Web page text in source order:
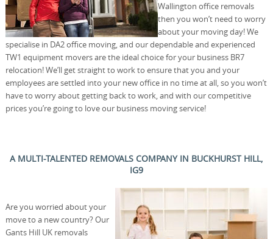
Wallington office removals
then you won’t need to worry
about your moving day! We
specialise in DA2 office moving, and our dependable and experienced
TW1 equipment movers are the ideal choice for your business BR7
relocation! We’ll get straight to work to ensure that you and your
employees are settled into your new office in no time at all, so you won’t
have to worry about getting back to work, and with our competitive
prices you’re going to love our business moving service!
A MULTI-TALENTED REMOVALS COMPANY IN BUCKHURST HILL,
IG9
Are you worried about your
move to a new country? Our
Gants Hill UK removals